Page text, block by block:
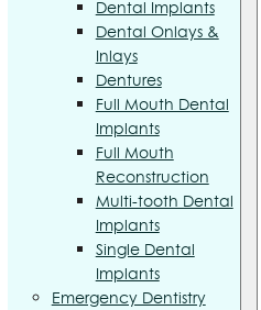
Dental Implants
Dental Onlays &
Inlays
Dentures
Full Mouth Dental
Implants
Full Mouth
Reconstruction
Multi-tooth Dental
Implants
Single Dental
Implants
Emergency Dentistry